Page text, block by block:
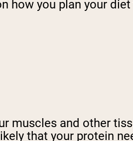
how you plan your
muscles and other
that your protein